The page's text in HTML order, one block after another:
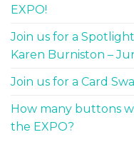
EXPO!
Join us for a
Karen Burniston –
Join us for a Card
How many buttons
the EXPO?